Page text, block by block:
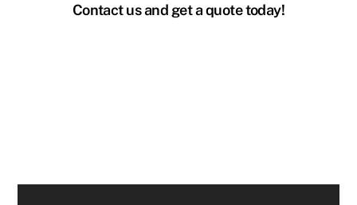
Contact us and get a quote today!